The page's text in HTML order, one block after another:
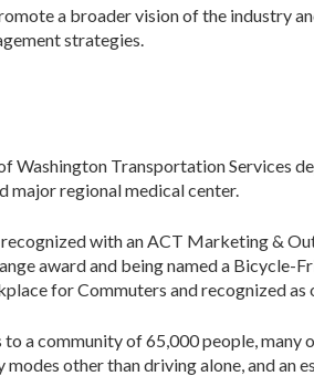
a broader vision of the industry
strategies.
Washington Transportation Services
major regional medical center.
with an ACT Marketing &
award and being named a Bicycle-
for Commuters and recognized as
a community of 65,000 people, many
other than driving alone, and an